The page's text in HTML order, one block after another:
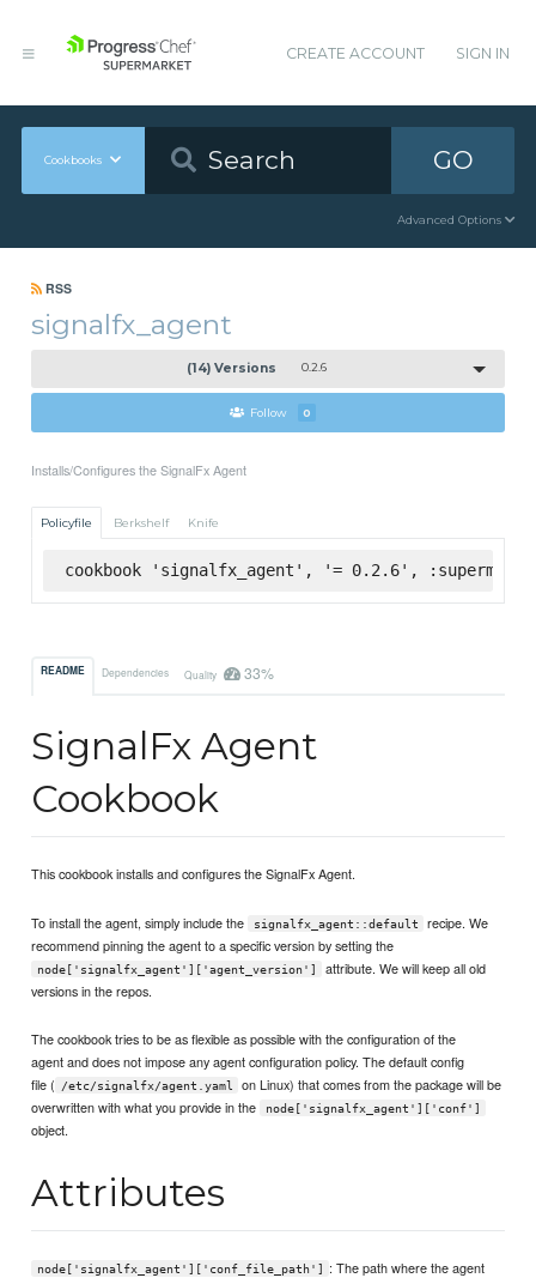
CREATE ACCOUNT SIGN IN
Cookbooks GO
Advanced Options
RSS
signalfx_agent
(14) Versions 0.2.6
Follow 0
Installs/Configures the SignalFx Agent
Policyfile Berkshelf Knife
cookbook 'signalfx_agent', '= 0.2.6',
README Dependencies Quality 33%
SignalFx Agent
Cookbook
This cookbook installs and configures the SignalFx Agent.
To install the agent, simply include the signalfx_agent::default
recipe. We
recommend pinning the agent to a specific version by setting the
node['signalfx_agent']['agent_version']
attribute. We will keep all old
versions in the repos.
The cookbook tries to be as flexible as possible with the configuration of the
agent and does not impose any agent configuration policy. The default config
file (
/etc/signalfx/agent.yaml
on Linux) that comes from the package will be
overwritten with what you provide in the
node['signalfx_agent']['conf']
object.
Attributes
node['signalfx_agent']['conf_file_path']
: The path where the agent